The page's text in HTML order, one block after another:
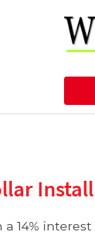
14% interest